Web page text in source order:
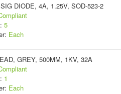
DIODE, 4A, 1.25V, SOD-523-2
5
Each
GREY, 500MM, 1KV, 32A
1
Each